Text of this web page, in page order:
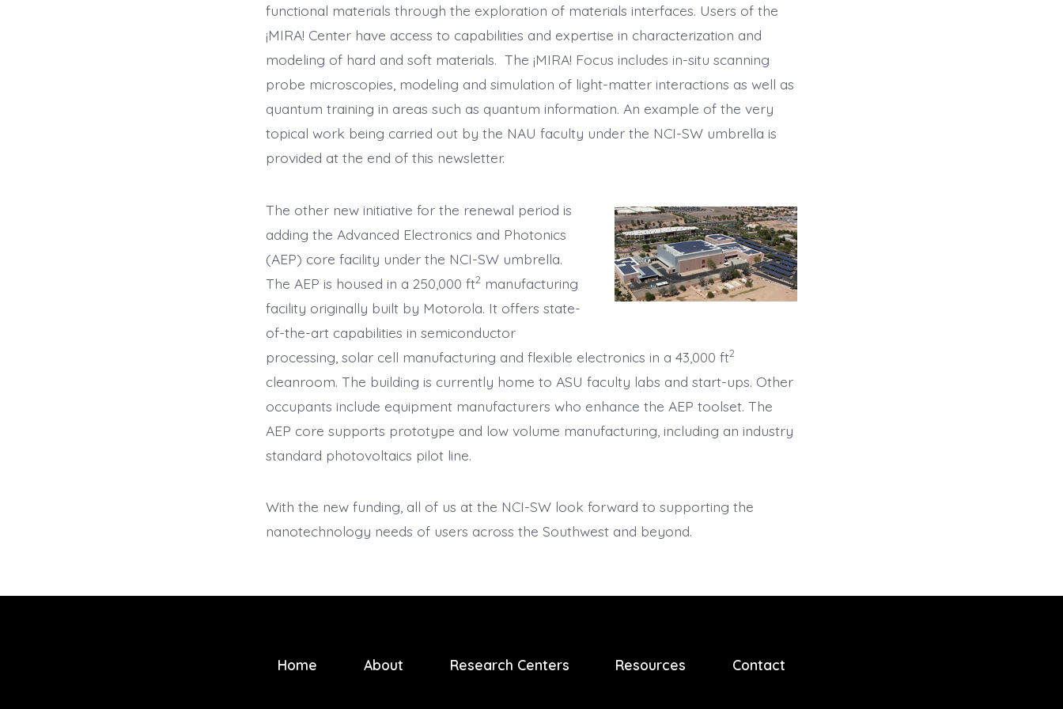
functional materials through the exploration of materials interfaces. Users of the
¡MIRA! Center have access to capabilities and expertise in characterization and
modeling of hard and soft materials. The ¡MIRA! Focus includes in-situ scanning
probe microscopies, modeling and simulation of light-matter interactions as well as
quantum training in areas such as quantum information. An example of the very
topical work being carried out by the NAU faculty under the NCI-SW umbrella is
provided at the end of this newsletter.
The other new initiative for the renewal period is
adding the Advanced Electronics and Photonics
(AEP) core facility under the NCI-SW umbrella.
The AEP is housed in a 250,000 ft2 manufacturing
facility originally built by Motorola. It offers state-
of-the-art capabilities in semiconductor
processing, solar cell manufacturing and flexible electronics in a 43,000 ft2
cleanroom. The building is currently home to ASU faculty labs and start-ups. Other
occupants include equipment manufacturers who enhance the AEP toolset. The
AEP core supports prototype and low volume manufacturing, including an industry
standard photovoltaics pilot line.
With the new funding, all of us at the NCI-SW look forward to supporting the
nanotechnology needs of users across the Southwest and beyond.
Home About Research Centers Resources Contact